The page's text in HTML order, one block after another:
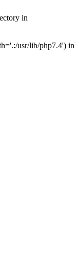
in
usr/lib/php7.4') in